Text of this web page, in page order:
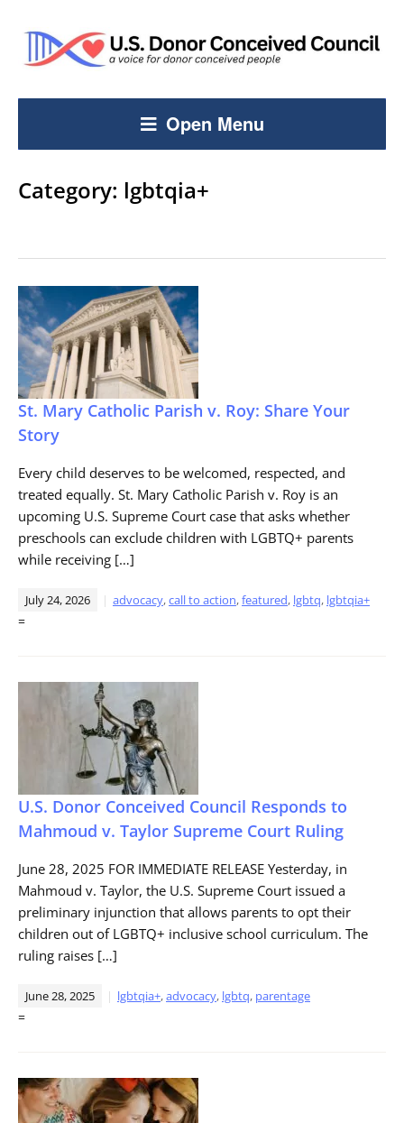
Open Menu
Category: lgbtqia+
St. Mary Catholic Parish v. Roy: Share Your
Story
Every child deserves to be welcomed, respected, and
treated equally. St. Mary Catholic Parish v. Roy is an
upcoming U.S. Supreme Court case that asks whether
preschools can exclude children with LGBTQ+ parents
while receiving […]
July 24, 2026 advocacy,call to action,featured, lgbtq, lgbtqia+
=
U.S. Donor Conceived Council Responds to
Mahmoud v. Taylor Supreme Court Ruling
June 28, 2025 FOR IMMEDIATE RELEASE Yesterday, in
Mahmoud v. Taylor, the U.S. Supreme Court issued a
preliminary injunction that allows parents to opt their
children out of LGBTQ+ inclusive school curriculum. The
ruling raises […]
June 28, 2025 lgbtqia+,advocacy, lgbtq, parentage
=